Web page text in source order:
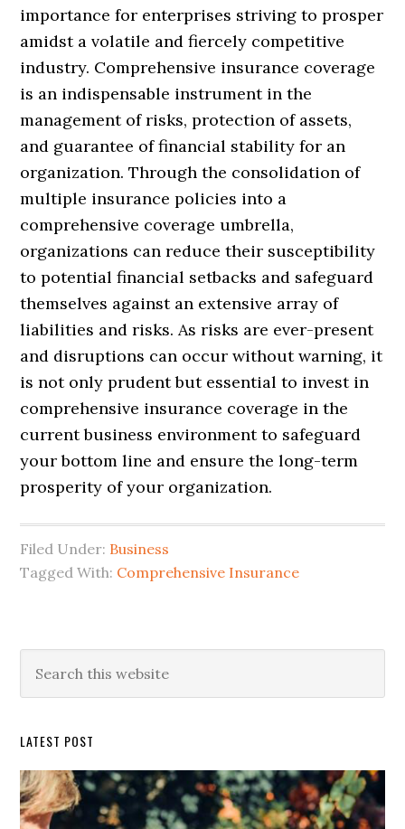
importance for enterprises striving to prosper
amidst a volatile and fiercely competitive
industry. Comprehensive insurance coverage
is an indispensable instrument in the
management of risks, protection of assets,
and guarantee of financial stability for an
organization. Through the consolidation of
multiple insurance policies into a
comprehensive coverage umbrella,
organizations can reduce their susceptibility
to potential financial setbacks and safeguard
themselves against an extensive array of
liabilities and risks. As risks are ever-present
and disruptions can occur without warning, it
is not only prudent but essential to invest in
comprehensive insurance coverage in the
current business environment to safeguard
your bottom line and ensure the long-term
prosperity of your organization.
Filed Under: Business
Tagged With: Comprehensive Insurance
Primary
Sidebar
this
LATEST POST